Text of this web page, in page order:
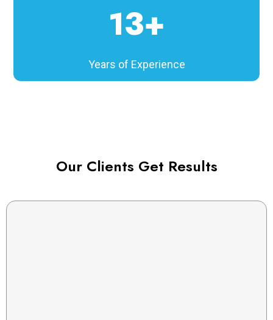
13+
Years of Experience
Our Clients Get Results